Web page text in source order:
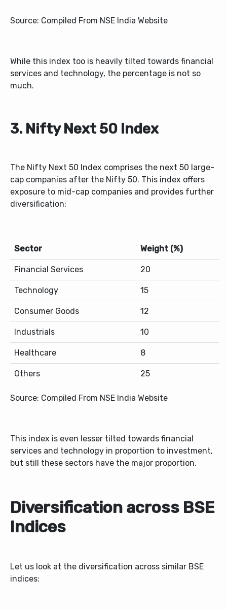
Source: Compiled From NSE India Website
While this index too is heavily tilted towards financial
services and technology, the percentage is not so
much.
3. Nifty Next 50 Index
The Nifty Next 50 Index comprises the next 50 large-
cap companies after the Nifty 50. This index offers
exposure to mid-cap companies and provides further
diversification:
Sector Weight (%)
Financial Services 20
Technology 15
Consumer Goods 12
Industrials 10
Healthcare 8
Others 25
Source: Compiled From NSE India Website
This index is even lesser tilted towards financial
services and technology in proportion to investment,
but still these sectors have the major proportion.
Diversification across BSE
Indices
Let us look at the diversification across similar BSE
indices: